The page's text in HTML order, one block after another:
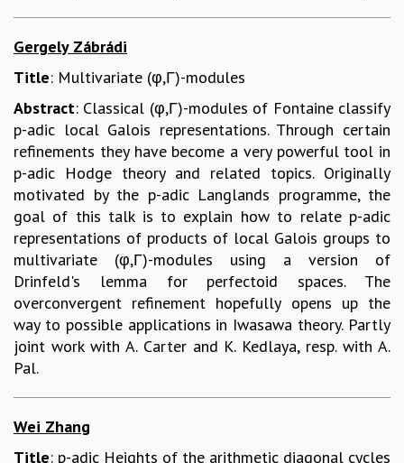
Gergely Zábrádi
Title: Multivariate (φ,Γ)-modules
Abstract: Classical (φ,Γ)-modules of Fontaine classify
p-adic local Galois representations. Through certain
refinements they have become a very powerful tool in
p-adic Hodge theory and related topics. Originally
motivated by the p-adic Langlands programme, the
goal of this talk is to explain how to relate p-adic
representations of products of local Galois groups to
multivariate (φ,Γ)-modules using a version of
Drinfeld's lemma for perfectoid spaces. The
overconvergent refinement hopefully opens up the
way to possible applications in Iwasawa theory. Partly
joint work with A. Carter and K. Kedlaya, resp. with A.
Pal.
Wei Zhang
Title: p-adic Heights of the arithmetic diagonal cycles